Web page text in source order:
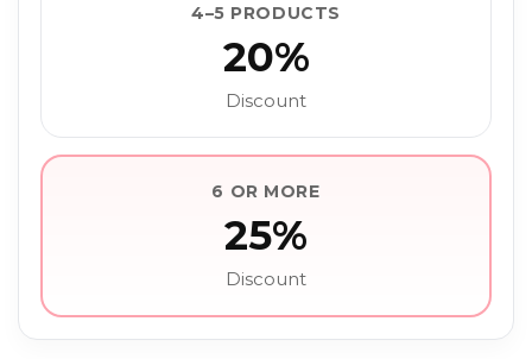
4–5 PRODUCTS
20%
Discount
6 OR MORE
25%
Discount